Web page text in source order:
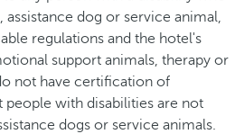
dog or service animal,
regulations and the hotel's
support animals, therapy or
not have certification of
people with disabilities are not
dogs or service animals.